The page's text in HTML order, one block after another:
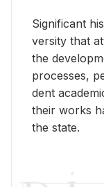
Sig­nif­i­cant
ver­sity that
the
processes,
dent
their works
the state.